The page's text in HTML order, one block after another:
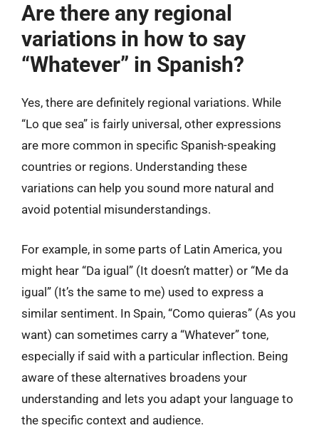
Are there any regional
variations in how to say
“Whatever” in Spanish?
Yes, there are definitely regional variations. While
“Lo que sea” is fairly universal, other expressions
are more common in specific Spanish-speaking
countries or regions. Understanding these
variations can help you sound more natural and
avoid potential misunderstandings.
For example, in some parts of Latin America, you
might hear “Da igual” (It doesn’t matter) or “Me da
igual” (It’s the same to me) used to express a
similar sentiment. In Spain, “Como quieras” (As you
want) can sometimes carry a “Whatever” tone,
especially if said with a particular inflection. Being
aware of these alternatives broadens your
understanding and lets you adapt your language to
the specific context and audience.